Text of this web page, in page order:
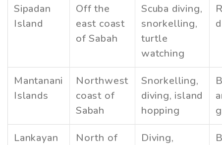
Sipadan
Island
Off the
east coast
of Sabah
Scuba diving,
snorkelling,
turtle
watching
Mantanani
Islands
Northwest
coast of
Sabah
Snorkelling,
diving, island
hopping
Lankayan
North of
Diving,